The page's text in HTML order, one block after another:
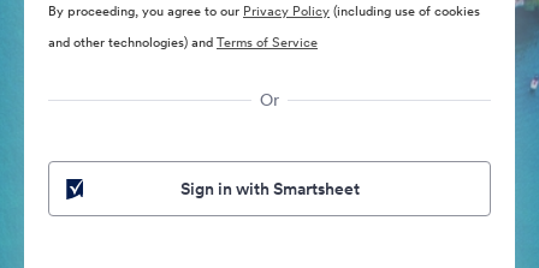
By proceeding, you agree to our Privacy Policy(including use of cookies
and other technologies) andTerms of Service
Or
Sign in with Smartsheet